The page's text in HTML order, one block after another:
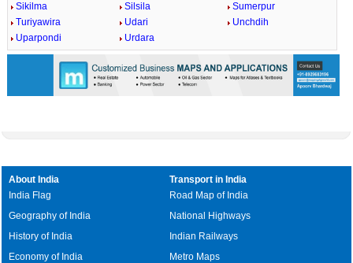
Sikilma
Silsila
Sumerpur
Turiyawira
Udari
Unchdih
Uparpondi
Urdara
About India
India Flag
Geography of India
History of India
Economy of India
Transport in India
Road Map of India
National Highways
Indian Railways
Metro Maps